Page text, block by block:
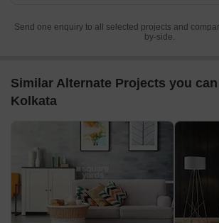
Send one enquiry to all selected projects and
by-side.
Similar Alternate Projects you
Kolkata